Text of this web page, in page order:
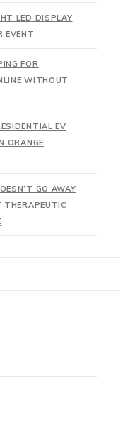
LED DISPLAY
EVENT
FOR
WITHOUT
EV
ORANGE
GO AWAY